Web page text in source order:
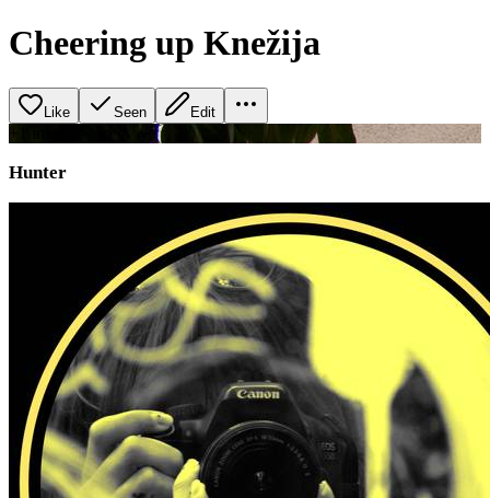
Cheering up Knežija
Like Seen Edit
Hunter